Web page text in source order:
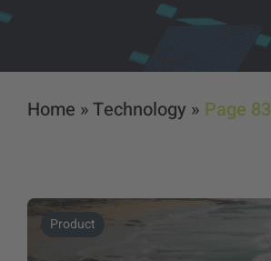
Home »Technology » Page 83
Product